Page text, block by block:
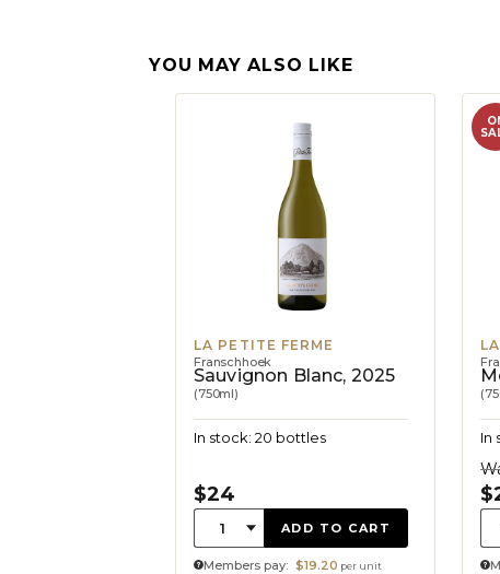
YOU MAY ALSO LIKE
LA PETITE FERME
Franschhoek
Sauvignon Blanc, 2025
(750ml)
In stock: 20 bottles
$24
Quantity:
1 ADD TO CART
Members pay: $19.20 per unit
In